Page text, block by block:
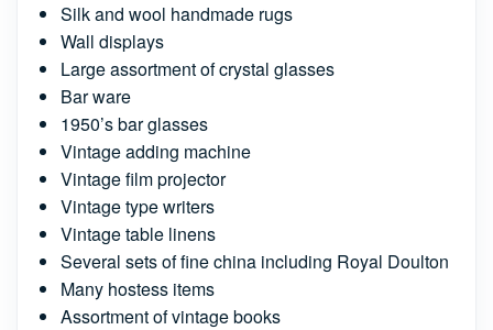
Silk and wool handmade rugs
Wall displays
Large assortment of crystal glasses
Bar ware
1950’s bar glasses
Vintage adding machine
Vintage film projector
Vintage type writers
Vintage table linens
Several sets of fine china including Royal Doulton
Many hostess items
Assortment of vintage books